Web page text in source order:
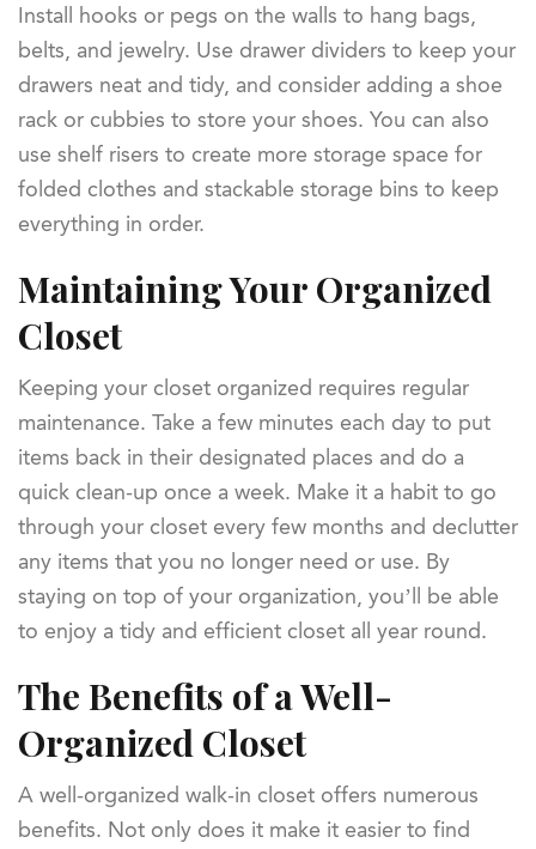
Install hooks or pegs on the walls to hang bags,
belts, and jewelry. Use drawer dividers to keep your
drawers neat and tidy, and consider adding a shoe
rack or cubbies to store your shoes. You can also
use shelf risers to create more storage space for
folded clothes and stackable storage bins to keep
everything in order.
Maintaining Your Organized
Closet
Keeping your closet organized requires regular
maintenance. Take a few minutes each day to put
items back in their designated places and do a
quick clean-up once a week. Make it a habit to go
through your closet every few months and declutter
any items that you no longer need or use. By
staying on top of your organization, you’ll be able
to enjoy a tidy and efficient closet all year round.
The Benefits of a Well-
Organized Closet
A well-organized walk-in closet offers numerous
benefits. Not only does it make it easier to find